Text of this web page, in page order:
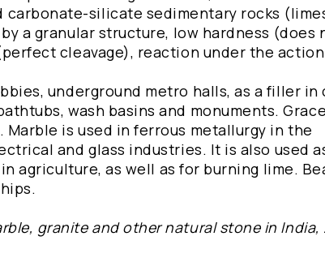
silicate sedimentary rocks
a granular structure, low hardness (does
cleavage), reaction under the
underground metro halls, as a filler in
wash basins and monuments.
is used in ferrous metallurgy in the
and glass industries. It is also used
agriculture, as well as for burning lime.
granite and other natural stone in India,